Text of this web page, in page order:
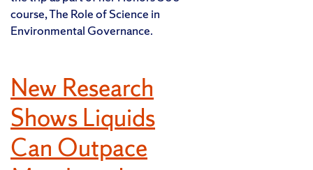
course, The Role of Science in
Environmental Governance.
New Research
Shows Liquids
Can Outpace